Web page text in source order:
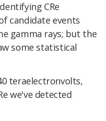
CRe
candidate events
gamma rays; but the
some statistical
teraelectronvolts,
we've detected